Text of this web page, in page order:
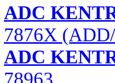
ADC
7876X
ADC